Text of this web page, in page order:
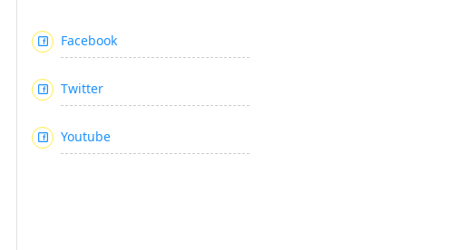
Facebook
Twitter
Youtube